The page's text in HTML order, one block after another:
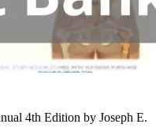
4th Edition by Joseph E.